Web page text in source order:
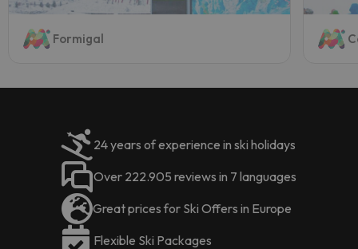
Formigal
24 years of experience in ski holidays
Over 222.905 reviews in 7 languages
Great prices for Ski Offers in Europe
Flexible Ski Packages